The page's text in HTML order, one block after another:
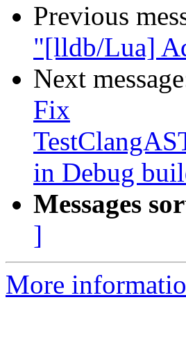
Previous
"[lldb/Lua]
Next
Fix
in Debug
Messages
]
More